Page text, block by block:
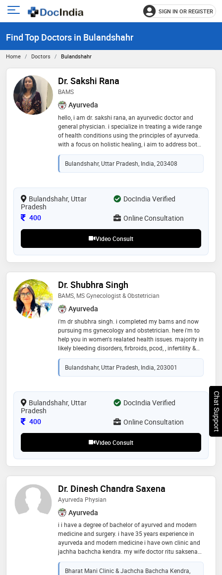
Open
menu
SIGN IN OR REGISTER
Find Top Doctors in Bulandshahr
Home Doctors Bulandshahr
Dr. Sakshi Rana
BAMS
Ayurveda
hello, i am dr. sakshi rana, an ayurvedic doctor and
general physician. i specialize in treating a wide range
of health conditions using the principles of ayurveda.
with a focus on holistic healing, i aim to address both
the root causes and the symptoms of various health
concerns. my areas of expertise include: vitiligo: i
provide personalized treatments to manage and
offering ayurvedic therapies to reduce inflammation
and improve joint health. depression liver disorders
dietary guidance pcod
Bulandshahr, Uttar Pradesh, India, 203408
Bulandshahr, Uttar
Pradesh
DocIndia Verified
Consultation Fee
400 Online Consultation
Video Consult
Dr. Shubhra Singh
BAMS, MS Gynecologist & Obstetrician
Ayurveda
i'm dr shubhra singh. i completed my bams and now
pursuing ms gynecology and obstetrician. here i'm to
help you in women's realated health issues. majority in
likely bleeding disorders, firbroids, pcod, , infertility &
sub infertility, pelvic masses , psychosexual problems,
menstrual irregularities, maternal mortalitiy,
menopause, genital infections and prenatal
awareness of paricharya for menstruating female,
pregnant lady and postpartum life style changes and
ayurvedic herbs to treat the root couse of disease
Bulandshahr, Uttar Pradesh, India, 203001
Bulandshahr, Uttar
Pradesh
DocIndia Verified
Consultation Fee
400 Online Consultation
Video Consult
Dr. Dinesh Chandra Saxena
Ayurveda Physian
Ayurveda
i i have a degree of bachelor of ayurved and modern
medicine and surgery. i have 35 years experience in
ayurveda and modern medicine i have own clinic and
jachha bachcha kendra. my wife doctor ritu saksena
also a b a m.s.. i have full command on vayu rog and
family diseases
Bharat Mani Clinic & Jachcha Bachcha Kendra,
Chat Support